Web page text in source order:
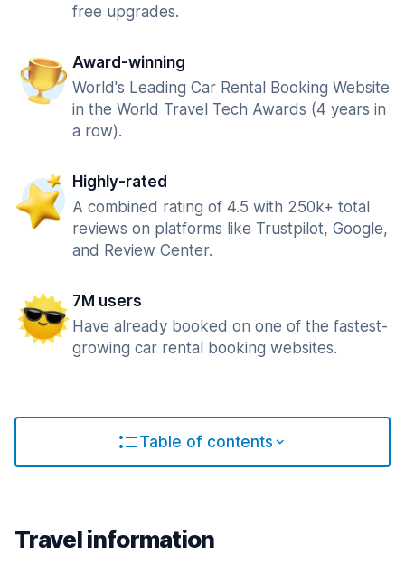
free upgrades.
Award-winning
World's Leading Car Rental Booking Website
in the World Travel Tech Awards (4 years in
a row).
Highly-rated
A combined rating of 4.5 with 250k+ total
reviews on platforms like Trustpilot, Google,
and Review Center.
7M users
Have already booked on one of the fastest-
growing car rental booking websites.
Table of contents
Travel information